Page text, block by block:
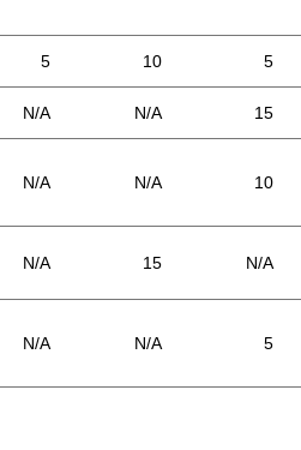
5 10 5
N/A N/A 15
N/A N/A 10
N/A 15 N/A
N/A N/A 5